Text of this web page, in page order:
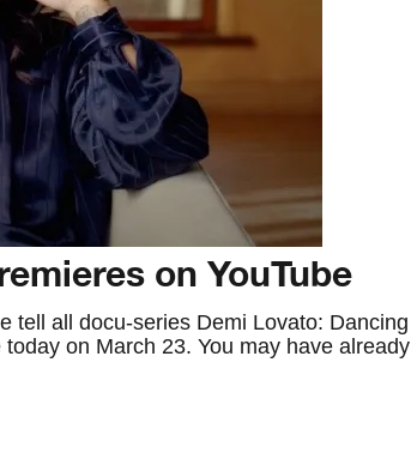
on YouTube
tell all docu-series Demi Lovato: Dancing
on March 23. You may have already